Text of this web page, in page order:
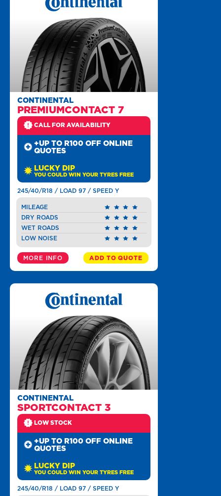
CONTINENTAL
PREMIUMCONTACT 7
CALL FOR AVAILABILITY
+UP TO R100 OFF ONLINE
QUOTES
LUCKY DIP
YOU COULD WIN YOUR TYRES FREE
245/40/R18 / LOAD 97 / SPEED Y
MILEAGE
DRY ROADS
WET ROADS
LOW NOISE
MORE INFO ADD TO QUOTE
CONTINENTAL
SPORTCONTACT 3
LOW STOCK
+UP TO R100 OFF ONLINE
QUOTES
LUCKY DIP
YOU COULD WIN YOUR TYRES FREE
245/40/R18 / LOAD 97 / SPEED Y